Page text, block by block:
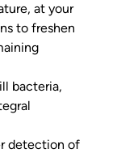
at your
to freshen
bacteria,
detection of